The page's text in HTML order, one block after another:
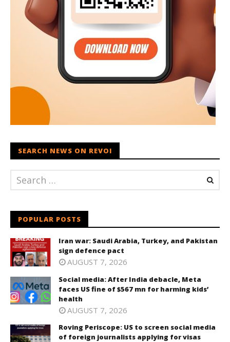
SEARCH NEWS ON REVOI
POPULAR POSTS
Iran war: Saudi Arabia, Turkey, and Pakistan
sign defence pact
AUGUST 7, 2026
Social media: After India debacle, Meta
faces US fine of $567 mn for harming kids’
health
AUGUST 7, 2026
Roving Periscope: US to screen social media
of foreign journalists applying for visas